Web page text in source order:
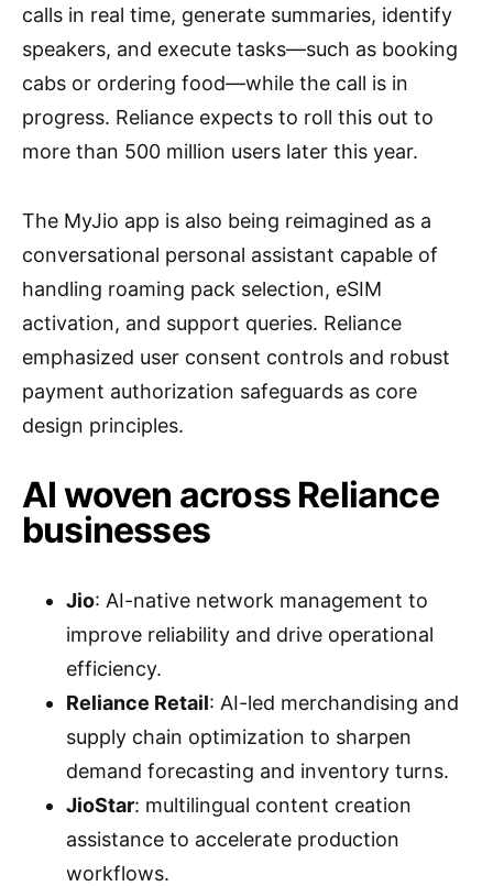
calls in real time, generate summaries, identify
speakers, and execute tasks—such as booking
cabs or ordering food—while the call is in
progress. Reliance expects to roll this out to
more than 500 million users later this year.
The MyJio app is also being reimagined as a
conversational personal assistant capable of
handling roaming pack selection, eSIM
activation, and support queries. Reliance
emphasized user consent controls and robust
payment authorization safeguards as core
design principles.
AI woven across Reliance
businesses
Jio: AI-native network management to
improve reliability and drive operational
efficiency.
Reliance Retail: AI-led merchandising and
supply chain optimization to sharpen
demand forecasting and inventory turns.
JioStar: multilingual content creation
assistance to accelerate production
workflows.